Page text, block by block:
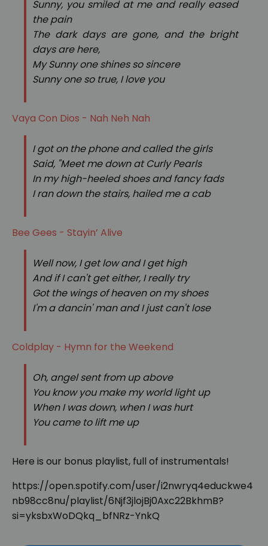
Sunny, you smiled at me and really eased
the pain
The dark days are gone, and the bright
days are here,
My Sunny one shines so sincere
Sunny one so true, I love you
Vaya Con Dios - Nah Neh Nah
I got on the phone and called the girls
Said, "Meet me down at Curly Pearls
In my high-heeled shoes and fancy fads
I ran down the stairs, hailed me a cab
Bee Gees - Stayin’ Alive
Well now, I get low and I get high
And if I can't get either, I really try
Got the wings of heaven on my shoes
I'm a dancin' man and I just can't lose
Coldplay - Hymn for the Weekend
Oh, angel sent from up above
You know you make my world light up
When I was down, when I was hurt
You came to lift me up
Here is our bonus playlist, full of instrumentals!
https://open.spotify.com/user/i2nwryq4educkwe4
nb98cc8nu/playlist/6Njf3jlojBj0Axc22BkhmB?
si=yksbxWoDQkq_bfNRz-YnkQ